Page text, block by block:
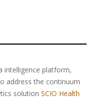
intelligence platform,
address the continuum
solution SCIO Health